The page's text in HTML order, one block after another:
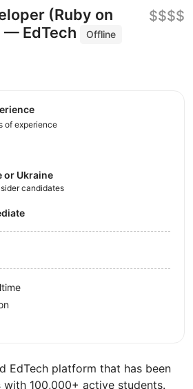
(Ruby on
— EdTech
Offline
$$$$
EdTech platform that has been
100,000+ active students.
of experience
or Ukraine
candidates